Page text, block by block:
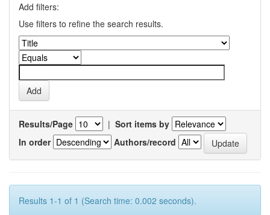
Add filters:
Use filters to refine the search results.
Results/Page | Sort items by
In order
Authors/record
Results 1-1 of 1 (Search time: 0.002 seconds).